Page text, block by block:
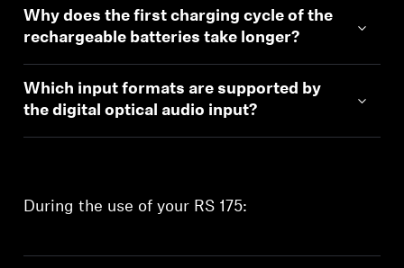
Why does the first charging cycle of the
rechargeable batteries take longer?
Which input formats are supported by
the digital optical audio input?
During the use of your RS 175: